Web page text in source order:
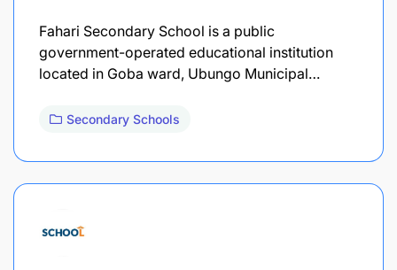
Fahari Secondary School is a public
government-operated educational institution
located in Goba ward, Ubungo Municipal…
Secondary Schools